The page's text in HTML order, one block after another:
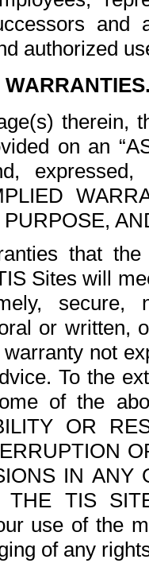
and
authorized
therein,
on an
expressed,
that
Sites will
or written,
not
To the
of the
OR
IN ANY
THE TIS
use of the
of any